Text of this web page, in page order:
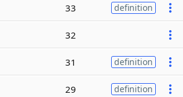
33 definition
32
31 definition
29 definition